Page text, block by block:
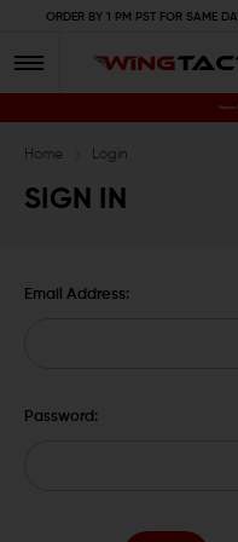
ORDER BY 1 PM PST FOR SAME
Home Login
SIGN IN
Email Address:
Password: